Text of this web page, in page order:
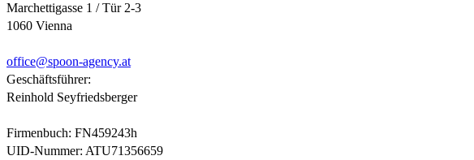
Marchettigasse 1 / Tür 2-3
1060 Vienna
office@spoon-agency.at
Geschäftsführer:
Reinhold Seyfriedsberger
Firmenbuch: FN459243h
UID-Nummer: ATU71356659